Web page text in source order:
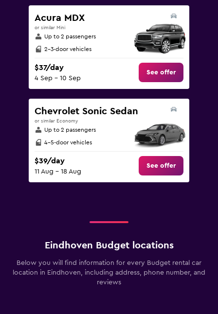
Acura MDX
or similar Mini
Up to 2 passengers
2-3-door vehicles
$37/day
4 Sep - 10 Sep
See offer
Chevrolet Sonic Sedan
or similar Economy
Up to 2 passengers
4-5-door vehicles
$39/day
11 Aug - 18 Aug
See offer
Eindhoven Budget locations
Below you will find information for every Budget rental car
location in Eindhoven, including address, phone number, and
reviews